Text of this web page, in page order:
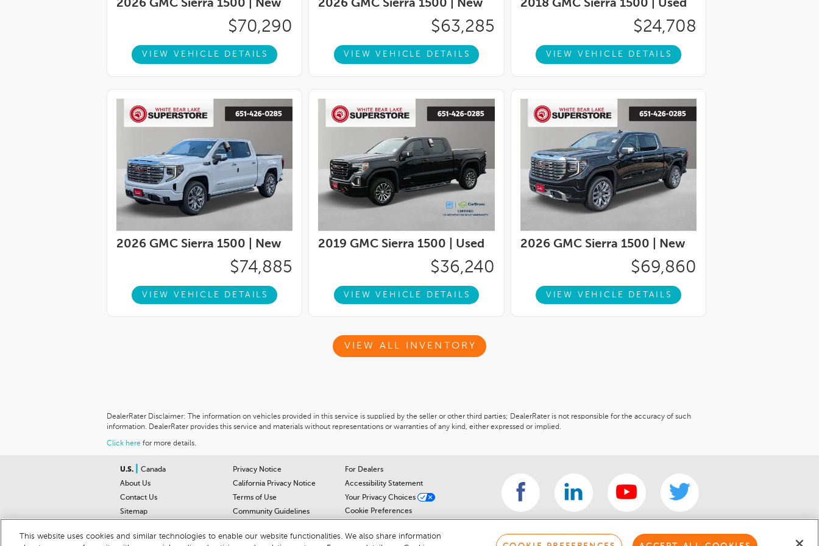
pressure warning, Manual Tilt-Wheel and Telescoping Steering Column, Navigation
System, Occupant sensing airbag, OnStar Services Capable, Outside temperature
display, Overhead airbag, Overhead console, Panic alarm, Passenger door bin, Passenger
vanity mirror, Power Door Locks, Power door mirrors, Power driver seat, Power Front
Windows with Driver Express Up/Down, Power Front Windows with Passenger Express
reading lights, Rear Rubberized-Vinyl Floor Mats, Rear seat center armrest, Rear step
bumper, Rear window defroster, Remote keyless entry, Remote Vehicle Starter System,
Security system, SiriusXM with 360L Trial Subscription, Speed control, Speed-sensing
audio controls, Tachometer, Telescoping steering wheel, Theft Deterrent System
(unauthorized Entry), Tilt steering wheel, Traction control, Trip computer, Variably
2026 GMC Sierra 1500 | New
$70,290
VIEW VEHICLE DETAILS
2026 GMC Sierra 1500 | New
$63,285
VIEW VEHICLE DETAILS
2018 GMC Sierra 1500 | Used
$24,708
VIEW VEHICLE DETAILS
2026 GMC Sierra 1500 | New
$74,885
VIEW VEHICLE DETAILS
2019 GMC Sierra 1500 | Used
$36,240
VIEW VEHICLE DETAILS
2026 GMC Sierra 1500 | New
$69,860
VIEW VEHICLE DETAILS
VIEW ALL INVENTORY
DealerRater Disclaimer: The information on vehicles provided in this service is supplied by the seller or other third parties; DealerRater is not responsible for the accuracy of such
information. DealerRater provides this service and materials without representations or warranties of any kind, either expressed or implied.
Click here for more details.
U.S.
Canada
About Us
Contact Us
Sitemap
Privacy Notice
California Privacy Notice
Terms of Use
Community Guidelines
For Dealers
Accessibility Statement
Your Privacy Choices
Cookie Preferences
This website uses cookies and similar technologies to enable our website functionalities. We also share information